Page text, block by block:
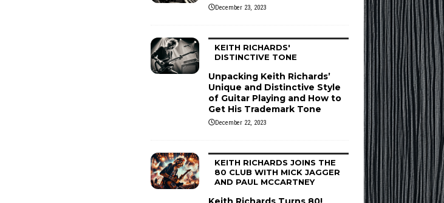
December 23, 2023
KEITH RICHARDS'
DISTINCTIVE TONE
Unpacking Keith Richards’
Unique and Distinctive Style
of Guitar Playing and How to
Get His Trademark Tone
December 22, 2023
KEITH RICHARDS JOINS THE
80 CLUB WITH MICK JAGGER
AND PAUL MCCARTNEY